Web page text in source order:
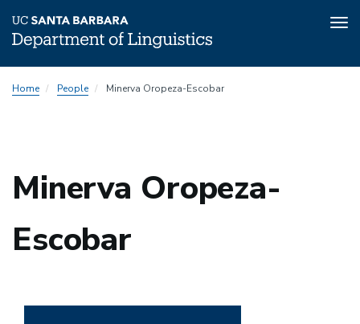
toHome People Minerva Oropeza-Escobar
Minerva Oropeza-
Escobar